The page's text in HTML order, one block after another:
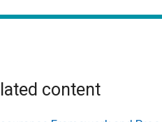
content